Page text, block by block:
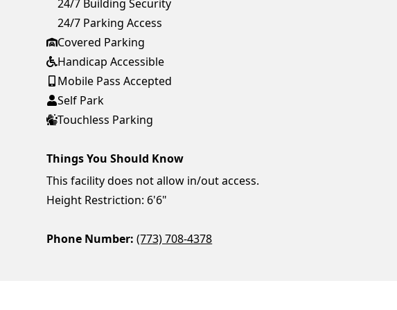
24/7 Building Security
24/7 Parking Access
Covered Parking
Handicap Accessible
Mobile Pass Accepted
Self Park
Touchless Parking
Things You Should Know
This facility does not allow in/out access.
Height Restriction: 6'6"
Phone Number: (773) 708-4378